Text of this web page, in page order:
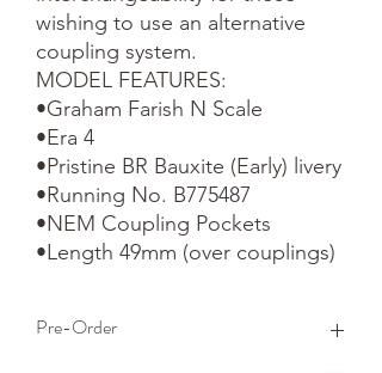
wishing to use an alternative
coupling system.
MODEL FEATURES:
•Graham Farish N Scale
•Era 4
•Pristine BR Bauxite (Early) livery
•Running No. B775487
•NEM Coupling Pockets
•Length 49mm (over couplings)
Pre-Order